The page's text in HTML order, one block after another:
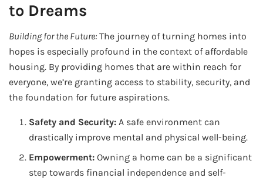
to Dreams
Building for the Future: The journey of turning homes into
hopes is especially profound in the context of affordable
housing. By providing homes that are within reach for
everyone, we’re granting access to stability, security, and
the foundation for future aspirations.
Safety and Security: A safe environment can
drastically improve mental and physical well-being.
Empowerment: Owning a home can be a significant
step towards financial independence and self-